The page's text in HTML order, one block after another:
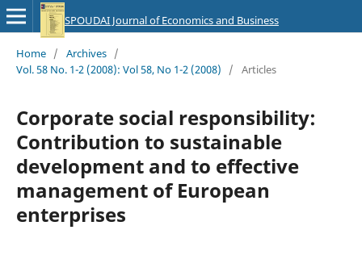
SPOUDAI Journal of Economics and Business
Home / Archives /
Vol. 58 No. 1-2 (2008): Vol 58, No 1-2 (2008)
/ Articles
Corporate social responsibility:
Contribution to sustainable
development and to effective
management of European
enterprises